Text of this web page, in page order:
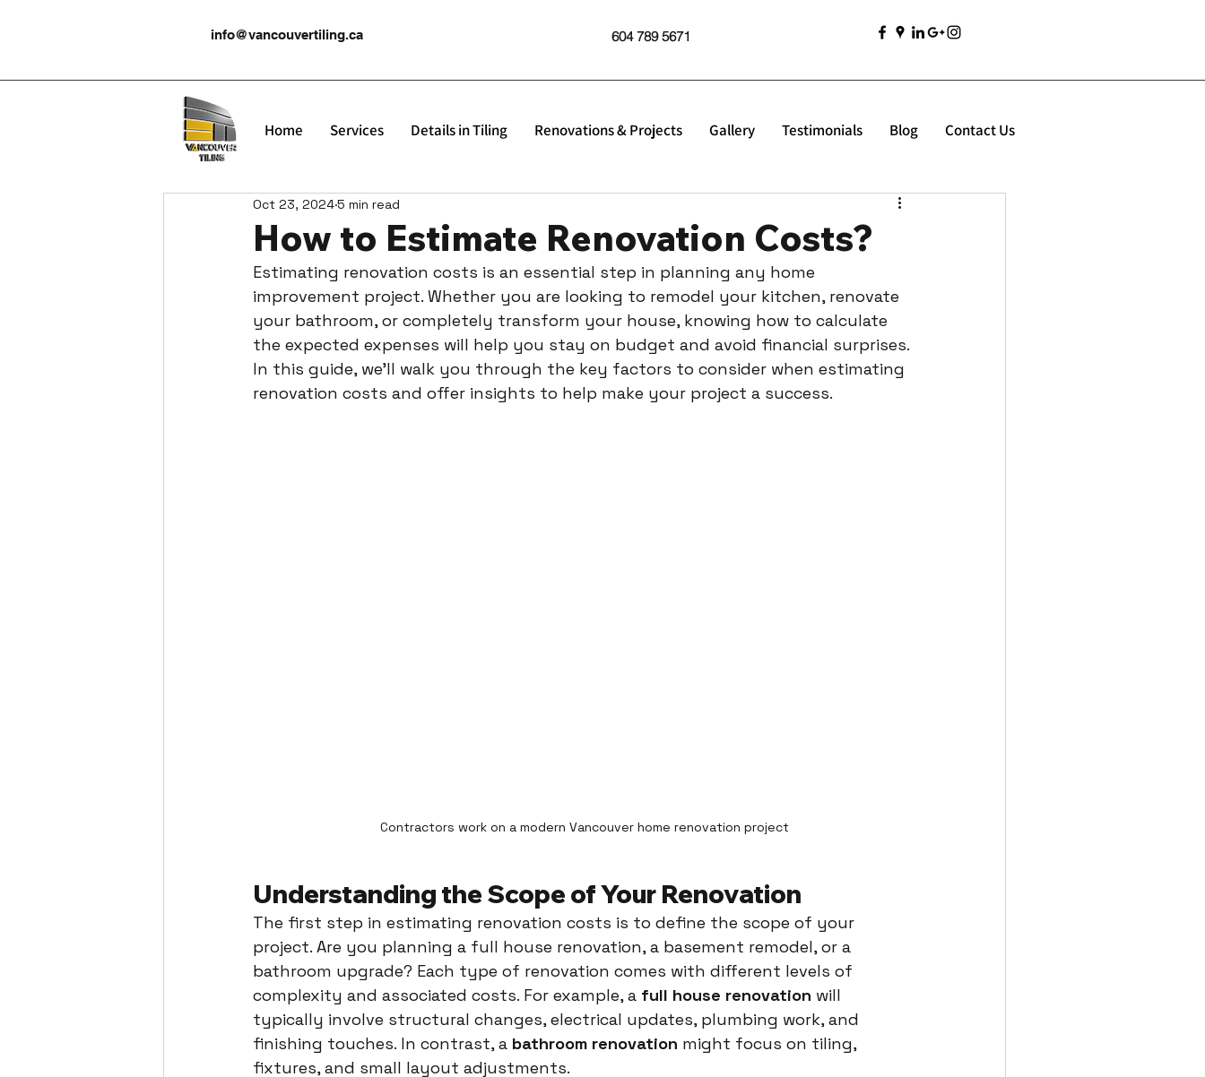
info@vancouvertiling.ca 604 789 5671
Home Services Details in Tiling Renovations & Projects Gallery Testimonials Blog Contact Us
How to Estimate Renovation Costs?
Oct 23, 20245 min read
Estimating renovation costs is an essential step in planning any home
improvement project. Whether you are looking to remodel your kitchen, renovate
your bathroom, or completely transform your house, knowing how to calculate
the expected expenses will help you stay on budget and avoid financial surprises.
In this guide, we’ll walk you through the key factors to consider when estimating
renovation costs and offer insights to help make your project a success.
Contractors work on a modern Vancouver home renovation project
Understanding the Scope of Your Renovation
The first step in estimating renovation costs is to define the scope of your
project. Are you planning a full house renovation, a basement remodel, or a
bathroom upgrade? Each type of renovation comes with different levels of
complexity and associated costs. For example, a full house renovation will
typically involve structural changes, electrical updates, plumbing work, and
finishing touches. In contrast, a bathroom renovation might focus on tiling,
fixtures, and small layout adjustments.